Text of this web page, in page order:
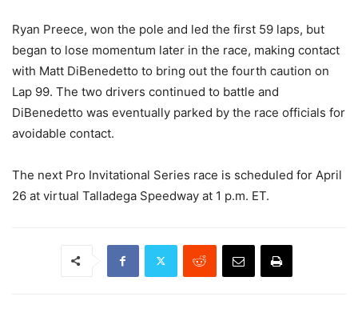
Ryan Preece, won the pole and led the first 59 laps, but
began to lose momentum later in the race, making contact
with Matt DiBenedetto to bring out the fourth caution on
Lap 99. The two drivers continued to battle and
DiBenedetto was eventually parked by the race officials for
avoidable contact.
The next Pro Invitational Series race is scheduled for April
26 at virtual Talladega Speedway at 1 p.m. ET.